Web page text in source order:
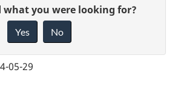
what you were looking for?
Yes No
05-29